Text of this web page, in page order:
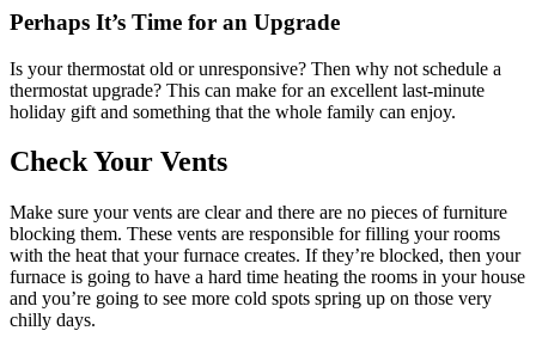
Perhaps It’s Time for an Upgrade
Is your thermostat old or unresponsive? Then why not schedule a
thermostat upgrade? This can make for an excellent last-minute
holiday gift and something that the whole family can enjoy.
Check Your Vents
Make sure your vents are clear and there are no pieces of furniture
blocking them. These vents are responsible for filling your rooms
with the heat that your furnace creates. If they’re blocked, then your
furnace is going to have a hard time heating the rooms in your house
and you’re going to see more cold spots spring up on those very
chilly days.